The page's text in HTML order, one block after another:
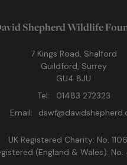
Shepherd Wildlife
7 Kings Road, Shalford
Guildford, Surrey
GU4 8JU
Tel:
01483 272323
Email:
UK Registered Charity: No.
(England & Wales): No.